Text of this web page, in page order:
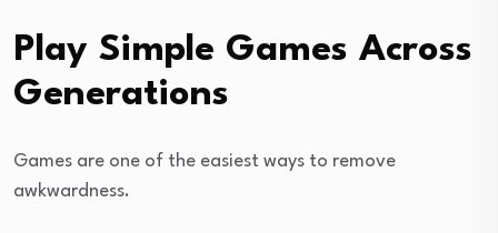
Play Simple Games Across
Generations
Games are one of the easiest ways to remove
awkwardness.